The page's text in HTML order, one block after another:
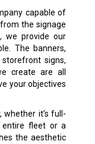
capable of
the signage
we provide our
The banners,
signs,
create are all
your objectives
whether it’s full-
entire fleet or a
the aesthetic